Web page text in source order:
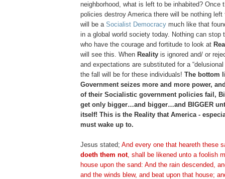
neighborhood, what is left to be inhabited? Once
policies destroy America there will be nothing
will be a Socialist Democracy much like that
in a global world society today. Nothing can stop
who have the courage and fortitude to look at
will see this. When Reality is ignored and/ or
and expectations are substituted for a
the fall will be for these individuals! The bottom
Government seizes more and more power,
of their Socialistic government policies fail,
get only bigger…and bigger…and BIGGER
itself! This is the Reality that America -
must wake up to.
Jesus stated; And every one that heareth these
doeth them not, shall be likened unto a foolish
house upon the sand: And the rain descended,
and the winds blew, and beat upon that house;